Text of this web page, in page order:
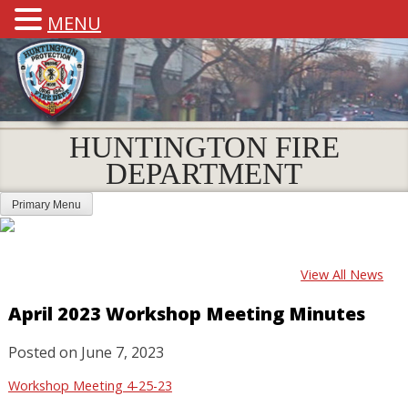
HUNTINGTON FIRE
DEPARTMENT
Primary Menu
View All News
April 2023 Workshop Meeting Minutes
Posted on June 7, 2023
Workshop Meeting 4-25-23
MENU